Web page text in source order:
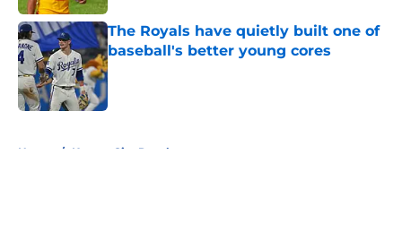
The Royals have quietly built one of
baseball's better young cores
Published by on Invalid Date
Home / Kansas City Royals